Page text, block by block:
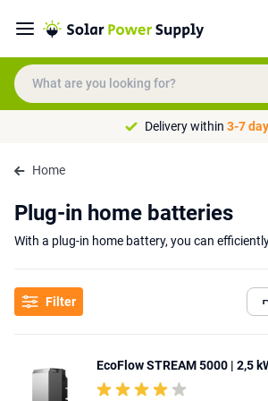
Delivery within 3-7
Home
Plug-in home batteries
Plug-in Home Batteries from
No solar panels? No problem!
Filter
EcoFlow STREAM 5000 | 2,5